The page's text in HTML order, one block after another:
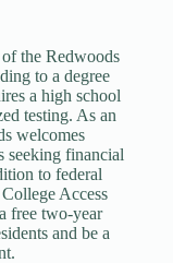
the Redwoods
to a degree
a high school
testing. As an
welcomes
seeking financial
to federal
Access
free two-year
and be a